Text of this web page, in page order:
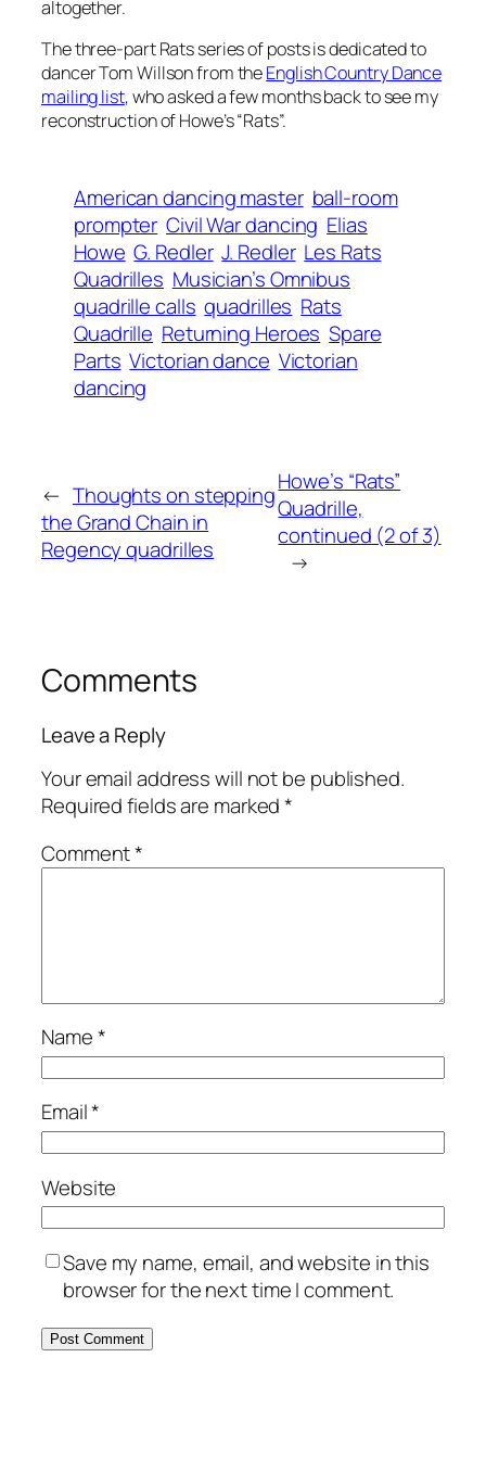
altogether.
The three-part Rats series of posts is dedicated to
dancer Tom Willson from theEnglish Country Dance
mailing list, who asked a few months back to see my
reconstruction of Howe’s “Rats”.
American dancing master ball-room
prompter Civil War dancing Elias
Howe G. Redler J. Redler Les Rats
Quadrilles Musician’s Omnibus
quadrille calls quadrilles Rats
Quadrille Returning Heroes Spare
Parts Victorian dance Victorian
dancing
← Thoughts on stepping
the Grand Chain in
Regency quadrilles
Howe’s “Rats”
Quadrille,
continued (2 of 3)
→
Comments
Leave a Reply
Your email address will not be published.
Required fields are marked*
Comment*
Name*
Email*
Website
Save my name, email, and website in this
browser for the next time I comment.